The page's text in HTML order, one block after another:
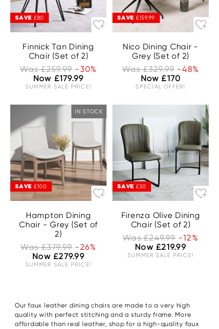
SAVE £80
Finnick Tan Dining
Chair (Set of 2)
Was £259.99 -30%
Now £179.99
SUMMER SALE PRICE!
SAVE £159.99
Nico Dining Chair -
Grey (Set of 2)
Was £329.99 -48%
Now £170
SPECIAL OFFER!
IN STOCK
SAVE £100
Hampton Dining
Chair - Grey (Set of
2)
Was £379.99 -26%
Now £279.99
SUMMER SALE PRICE!
SAVE £30
Firenza Olive Dining
Chair (Set of 2)
Was £249.99 -12%
Now £219.99
SUMMER SALE PRICE!
Our faux leather dining chairs are made to a very high
quality with perfect stitching and a sturdy frame. More
affordable than real leather, shop for a high-quality faux